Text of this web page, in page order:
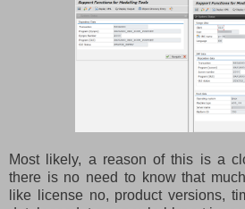
Most likely, a reason of this is a
there is no need to know that
like license no, product versions,